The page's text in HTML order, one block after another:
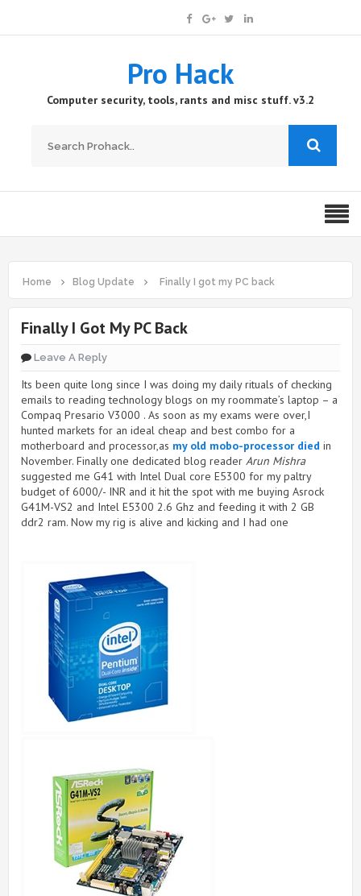
Pro Hack
Computer security, tools, rants and misc stuff. v3.2
Home Blog Update Finally I got my PC back
Finally I Got My PC Back
Leave A Reply
Its been quite long since I was doing my daily rituals of checking
emails to reading technology blogs on my roommate’s laptop – a
Compaq Presario V3000 . As soon as my exams were over,I
hunted markets for an ideal cheap and best combo for a
motherboard and processor,as my old mobo-processor died in
November. Finally one dedicated blog reader Arun Mishra
suggested me G41 with Intel Dual core E5300 for my paltry
budget of 6000/- INR and it hit the spot with me buying Asrock
G41M-VS2 and Intel E5300 2.6 Ghz and feeding it with 2 GB
ddr2 ram. Now my rig is alive and kicking and I had one